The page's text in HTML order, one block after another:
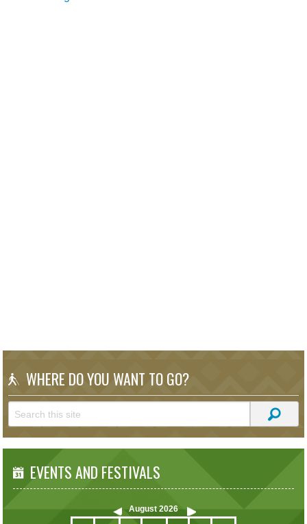
WHERE DO YOU WANT TO GO?
EVENTS AND FESTIVALS
August 2026